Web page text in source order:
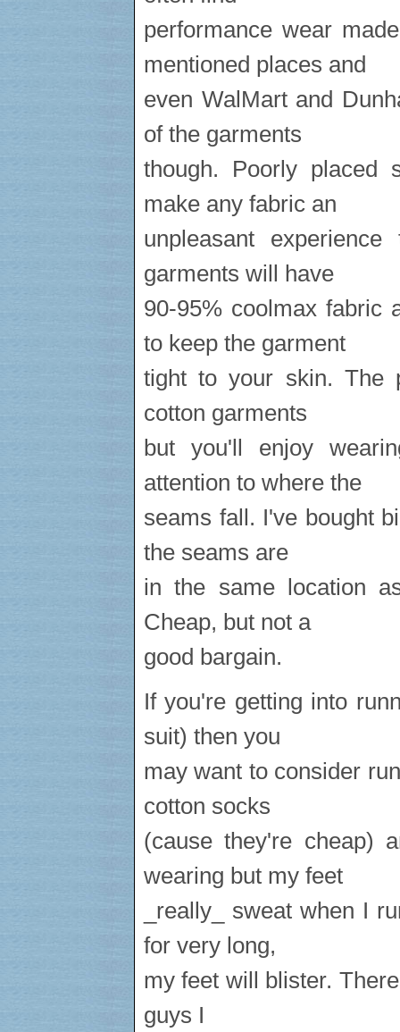
performance wear
mentioned places and
even WalMart and
of the garments
though. Poorly placed
make any fabric an
unpleasant
garments will have
90-95% coolmax fabric
to keep the garment
tight to your skin. The
cotton garments
but you'll enjoy
attention to where the
seams fall. I've bought
the seams are
in the same location
Cheap, but not a
good bargain.
If you're getting into
suit) then you
may want to consider
cotton socks
(cause they're cheap)
wearing but my feet
_really_ sweat when I
for very long,
my feet will blister.
guys I